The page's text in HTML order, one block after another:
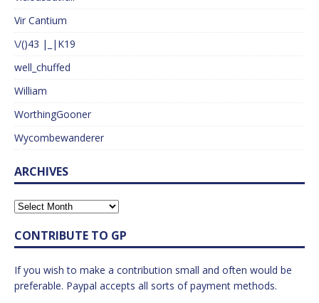
Vir Cantium
\/()43 |_|K19
well_chuffed
William
WorthingGooner
Wycombewanderer
ARCHIVES
CONTRIBUTE TO GP
If you wish to make a contribution small and often would be
preferable. Paypal accepts all sorts of payment methods.